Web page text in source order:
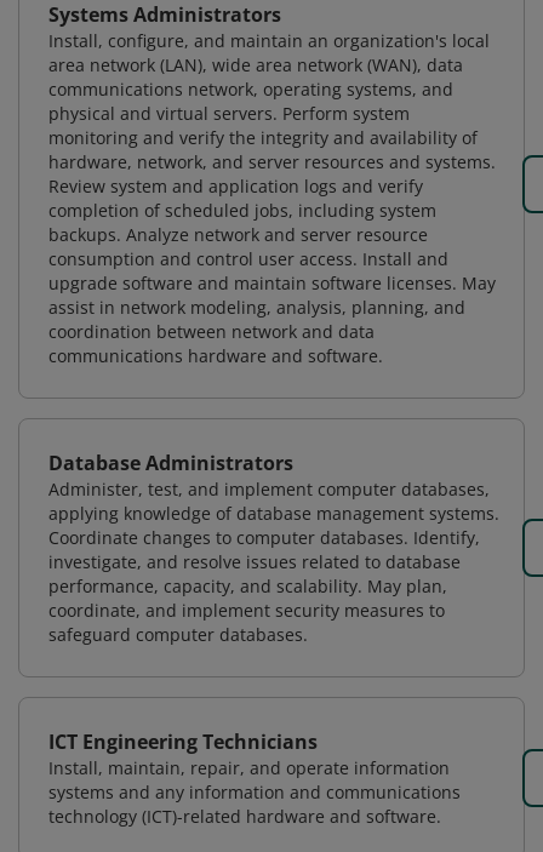
Systems Administrators
Install, configure, and maintain an organization's local
area network (LAN), wide area network (WAN), data
communications network, operating systems, and
physical and virtual servers. Perform system
monitoring and verify the integrity and availability of
hardware, network, and server resources and systems.
Review system and application logs and verify
completion of scheduled jobs, including system
backups. Analyze network and server resource
consumption and control user access. Install and
upgrade software and maintain software licenses. May
assist in network modeling, analysis, planning, and
coordination between network and data
communications hardware and software.
Database Administrators
Administer, test, and implement computer databases,
applying knowledge of database management systems.
Coordinate changes to computer databases. Identify,
investigate, and resolve issues related to database
performance, capacity, and scalability. May plan,
coordinate, and implement security measures to
safeguard computer databases.
ICT Engineering Technicians
Install, maintain, repair, and operate information
systems and any information and communications
technology (ICT)-related hardware and software.